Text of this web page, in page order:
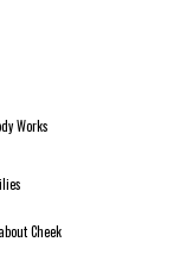
Works
Cheek